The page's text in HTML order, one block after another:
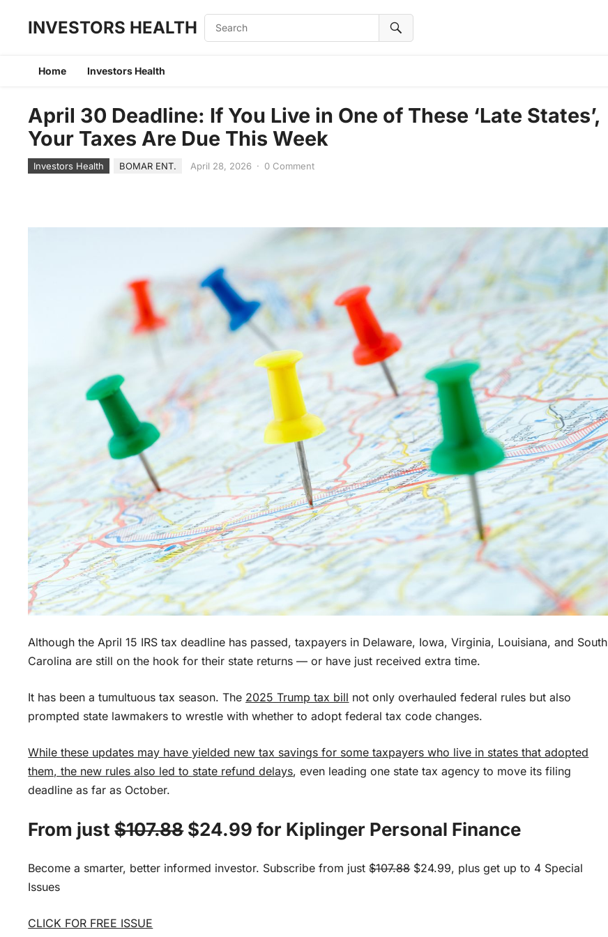
INVESTORS HEALTH
Home Investors Health
April 30 Deadline: If You Live in One of These ‘Late States’,
Your Taxes Are Due This Week
Investors Health BOMAR ENT. April 28, 2026 · 0 Comment
Although the April 15 IRS tax deadline has passed, taxpayers in Delaware, Iowa, Virginia, Louisiana, and South
Carolina are still on the hook for their state returns — or have just received extra time.
It has been a tumultuous tax season. The 2025 Trump tax bill not only overhauled federal rules but also
prompted state lawmakers to wrestle with whether to adopt federal tax code changes.
While these updates may have yielded new tax savings for some taxpayers who live in states that adopted
them, the new rules also led to state refund delays, even leading one state tax agency to move its filing
deadline as far as October.
From just$107.88$24.99 for Kiplinger Personal Finance
Become a smarter, better informed investor. Subscribe from just$107.88$24.99, plus get up to 4 Special
Issues
CLICK FOR FREE ISSUE